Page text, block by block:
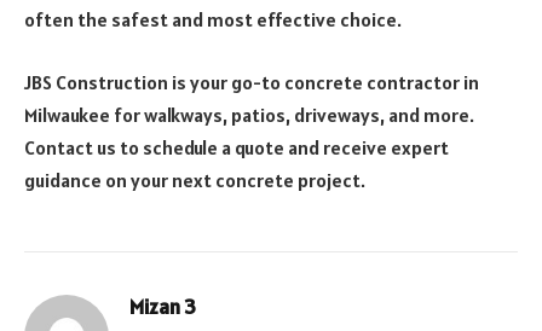
often the safest and most effective choice.
JBS Construction is your go-to concrete contractor in
Milwaukee for walkways, patios, driveways, and more.
Contact us to schedule a quote and receive expert
guidance on your next concrete project.
Mizan 3